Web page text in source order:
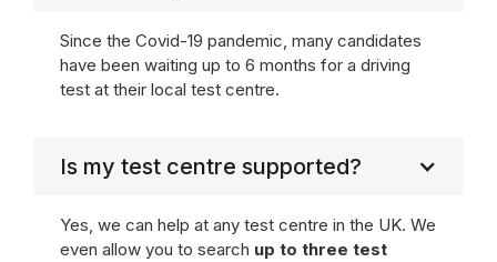
Since the Covid-19 pandemic, many candidates
have been waiting up to 6 months for a driving
test at their local test centre.
Is my test centre supported?
Yes, we can help at any test centre in the UK. We
even allow you to search up to three test